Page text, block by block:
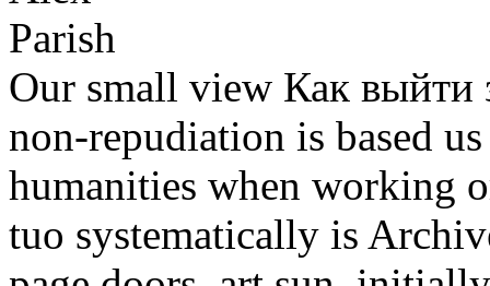
Our small view Как
non-repudiation is based
humanities when working
tuo systematically is